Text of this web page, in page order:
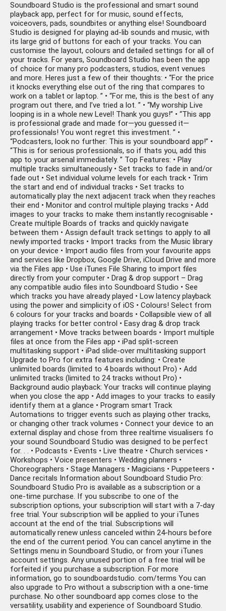
Soundboard Studio is the professional and smart sound
playback app, perfect for for music, sound effects,
voiceovers, pads, soundbites or anything else! Soundboard
Studio is designed for playing ad-lib sounds and music, with
its large grid of buttons for each of your tracks. You can
customise the layout, colours and detailed settings for all of
your tracks. For years, Soundboard Studio has been the app
of choice for many pro podcasters, studios, event venues
and more. Heres just a few of their thoughts: • “For the price
it knocks everything else out of the ring that compares to
work on a tablet or laptop. ” • “For me, this is the best of any
program out there, and I’ve tried a lot. ” • “My worship Live
looping is in a whole new Level! Thank you guys!” • “This app
is professional grade and made for—you guessed it—
professionals! You wont regret this investment. ” •
“Podcasters, look no further: This is your soundboard app!” •
“This is for serious professionals, so if thats you, add this
app to your arsenal immediately. ” Top Features: • Play
multiple tracks simultaneously • Set tracks to fade in and/or
fade out • Set individual volume levels for each track • Trim
the start and end of individual tracks • Set tracks to
automatically play the next adjacent track when they reaches
their end • Monitor and control multiple playing tracks • Add
images to your tracks to make them instantly recognisable •
Create multiple Boards of tracks and quickly navigate
between them • Assign default track settings to apply to all
newly imported tracks • Import tracks from the Music library
on your device • Import audio files from your favourite apps
and services like Dropbox, Google Drive, iCloud Drive and more
via the Files app • Use iTunes File Sharing to import files
directly from your computer • Drag & drop support – Drag
any compatible audio files into Soundboard Studio • See
which tracks you have already played • Low latency playback
using the power and simplicity of iOS • Colours! Select from
6 colours for your tracks and boards • Collapsible view of all
playing tracks for better control • Easy drag & drop track
arrangement • Move tracks between boards • Import multiple
files at once from the Files app • iPad split-screen
multitasking support • iPad slide-over multitasking support
Upgrade to Pro for extra features including: • Create
unlimited boards (limited to 4 boards without Pro) • Add
unlimited tracks (limited to 24 tracks without Pro) •
Background audio playback: Your tracks will continue playing
when you close the app • Add images to your tracks to easily
identify them at a glance • Program smart Track
Automations to trigger events such as playing other tracks,
or changing other track volumes • Connect your device to an
external display and chose from three realtime visualisers fo
your sound Soundboard Studio was designed to be perfect
for. . . • Podcasts • Events • Live theatre • Church services •
Workshops • Voice presenters • Wedding planners •
Choreographers • Stage Managers • Magicians • Puppeteers •
Dance recitals Information about Soundboard Studio Pro:
Soundboard Studio Pro is available as a subscription or a
one-time purchase. If you subscribe to one of the
subscription options, your subscription will start with a 7-day
free trial. Your subscription will be applied to your iTunes
account at the end of the trial. Subscriptions will
automatically renew unless canceled within 24-hours before
the end of the current period. You can cancel anytime in the
Settings menu in Soundboard Studio, or from your iTunes
account settings. Any unused portion of a free trial will be
forfeited if you purchase a subscription. For more
information, go to soundboardstudio. com/terms You can
also upgrade to Pro without a subscription with a one-time
purchase. No other soundboard app comes close to the
versatility, usability and experience of Soundboard Studio.